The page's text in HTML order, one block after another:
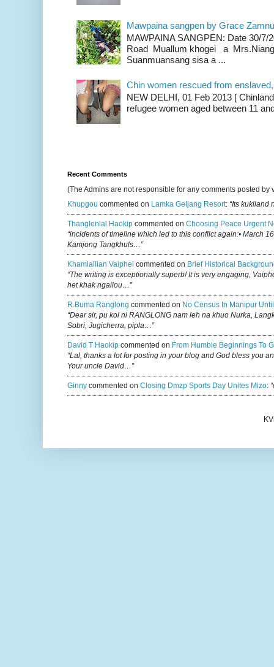
Mawpaina sangpen by Grace
MAWPAINA SANGPEN: Date 30/7/
Road Muallum khogei a
Suanmuansang sisa a ...
Chin women rescued from
NEW DELHI, 01 Feb 2013 [
refugee women aged between 11
Recent Comments
(The Admins are not responsible for any comments posted by
Khupgou commented on Lamka Geljang Resort: “Its kukiland
Thanglenlal Haokip commented on Choosing Peace Urgent
“incidents of timeline which led to this conflict again:• March
Kamjong Tangkhuls…”
Khamlallian Vaiphei commented on Brief Historical
“The writing is exceptionally superb! It is very engaging,
het khak ngailou…”
R.buma Ranglong commented on No Census In Manipur
“Dear sir, pu koi ni RANGLONG nam leh na khuo Nurka,
Sobri, Jugicherra, pipla…”
David T Haokip commented on From Humble Beginnings To
“Lal, thanks a lot for posting in your blog and God bless you
Your uncle David…”
Ginny commented on Closing Dmzp Sports Day Unites Mizo: